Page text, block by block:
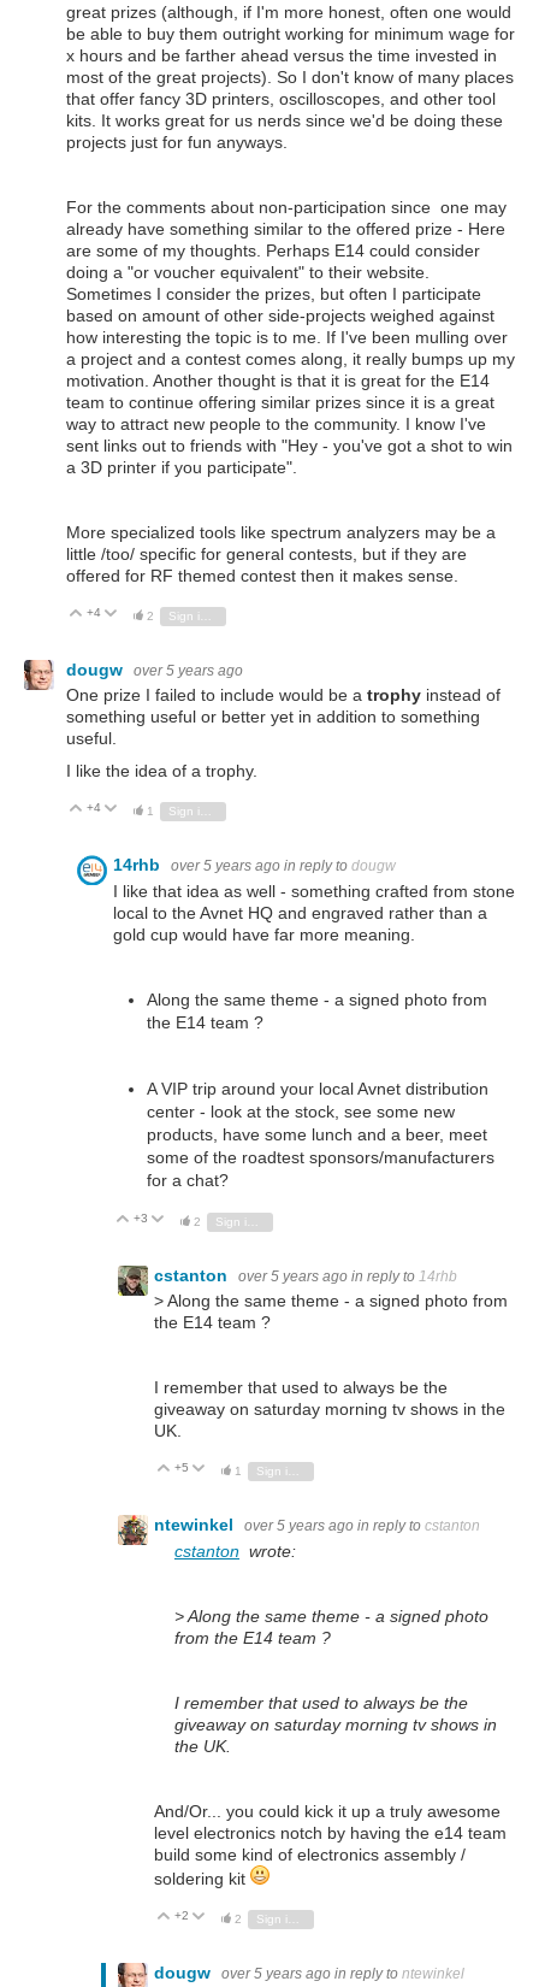
great prizes (although, if I'm more honest, often one would
be able to buy them outright working for minimum wage for
x hours and be farther ahead versus the time invested in
most of the great projects). So I don't know of many places
that offer fancy 3D printers, oscilloscopes, and other tool
kits. It works great for us nerds since we'd be doing these
projects just for fun anyways.
For the comments about non-participation since one may
already have something similar to the offered prize - Here
are some of my thoughts. Perhaps E14 could consider
doing a "or voucher equivalent" to their website.
Sometimes I consider the prizes, but often I participate
based on amount of other side-projects weighed against
how interesting the topic is to me. If I've been mulling over
a project and a contest comes along, it really bumps up my
motivation. Another thought is that it is great for the E14
team to continue offering similar prizes since it is a great
way to attract new people to the community. I know I've
sent links out to friends with "Hey - you've got a shot to win
a 3D printer if you participate".
More specialized tools like spectrum analyzers may be a
little /too/ specific for general contests, but if they are
offered for RF themed contest then it makes sense.
Vote Up
+4 Vote Down
2
dougw over 5 years ago
One prize I failed to include would be a trophy instead of
something useful or better yet in addition to something
useful.
I like the idea of a trophy.
Vote Up
+4 Vote Down
1 Sign in to reply
14rhb over 5 years ago in reply to dougw
I like that idea as well - something crafted from stone
local to the Avnet HQ and engraved rather than a
gold cup would have far more meaning.
Along the same theme - a signed photo from
the E14 team ?
A VIP trip around your local Avnet distribution
center - look at the stock, see some new
products, have some lunch and a beer, meet
some of the roadtest sponsors/manufacturers
for a chat?
Vote Up
+3 Vote Down
2
cstanton over 5 years ago in reply to 14rhb
> Along the same theme - a signed photo from
the E14 team ?
I remember that used to always be the
giveaway on saturday morning tv shows in the
UK.
Vote Up
+5 Vote Down
1 Sign in to reply
ntewinkel over 5 years ago in reply to cstanton
cstanton wrote:
> Along the same theme - a signed photo
from the E14 team ?
I remember that used to always be the
giveaway on saturday morning tv shows in
the UK.
And/Or... you could kick it up a truly awesome
level electronics notch by having the e14 team
build some kind of electronics assembly /
soldering kit
Vote Up
+2 Vote Down
2
dougw over 5 years ago in reply to ntewinkel